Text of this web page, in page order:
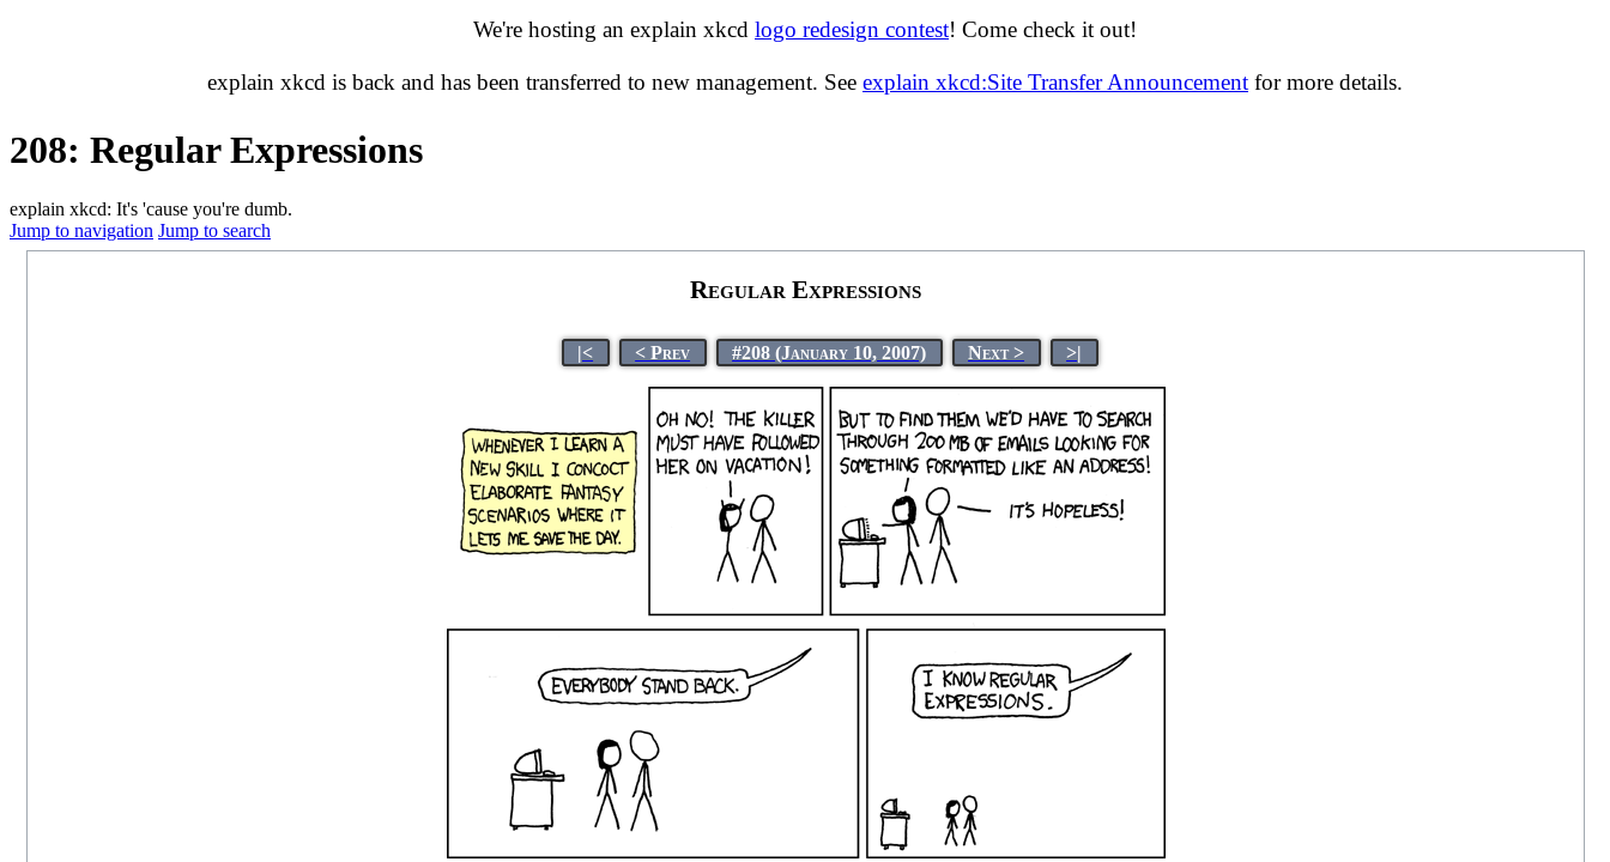
We're hosting an explain xkcd logo redesign contest! Come check it out!
explain xkcd is back and has been transferred to new management. See explain xkcd:Site Transfer Announcement for more details.
208: Regular Expressions
explain xkcd: It's 'cause you're dumb.
Jump to navigation Jump to search
Regular Expressions
|< < Prev #208 (January 10, 2007) Next > >|